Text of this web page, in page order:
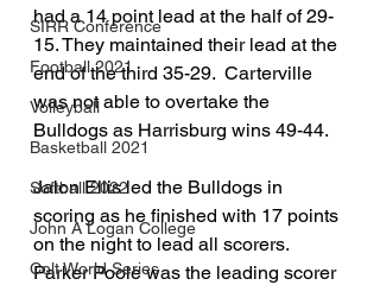
SIRR Conference
Football 2021
Volleyball
Basketball 2021
Softball 2022
John A Logan College
Colt World Series
had a 14 point lead at the half of 29-
15. They maintained their lead at the
end of the third 35-29.  Carterville
was not able to overtake the
Bulldogs as Harrisburg wins 49-44.
Jalon Ellis led the Bulldogs in
scoring as he finished with 17 points
on the night to lead all scorers.
Parker Poole was the leading scorer